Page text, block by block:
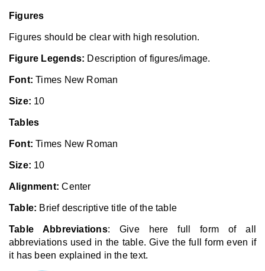
Figures
Figures should be clear with high resolution.
Figure Legends: Description of figures/image.
Font:Times New Roman
Size: 10
Tables
Font:Times New Roman
Size: 10
Alignment:Center
Table: Brief descriptive title of the table
Table Abbreviations: Give here full form of all
abbreviations used in the table. Give the full form even if
it has been explained in the text.